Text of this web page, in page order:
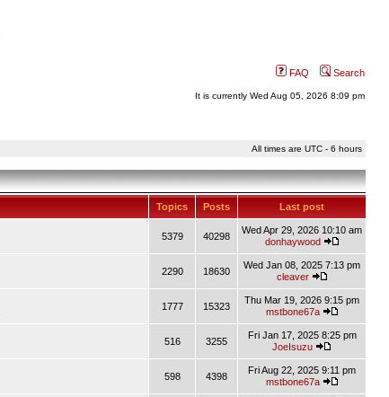
FAQ Search
It is currently Wed Aug 05, 2026 8:09 pm
All times are UTC - 6 hours
Topics Posts Last post
5379 40298
Wed Apr 29, 2026 10:10 am
donhaywood
2290 18630
Wed Jan 08, 2025 7:13 pm
cleaver
1777 15323
Thu Mar 19, 2026 9:15 pm
mstbone67a
516 3255
Fri Jan 17, 2025 8:25 pm
JoeIsuzu
598 4398
Fri Aug 22, 2025 9:11 pm
mstbone67a